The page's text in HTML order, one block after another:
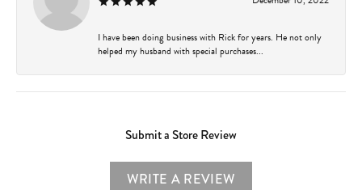
I have been doing business with Rick for years. He not only
helped my husband with special purchases...
Submit a Store Review
WRITE A REVIEW